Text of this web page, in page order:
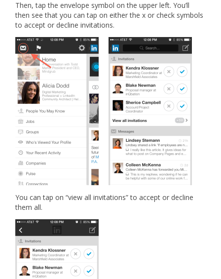
Then, tap the envelope symbol on the upper left. You’ll
then see that you can tap on either the x or check symbols
to accept or decline invitations.
You can tap on “view all invitations” to accept or decline
them all.